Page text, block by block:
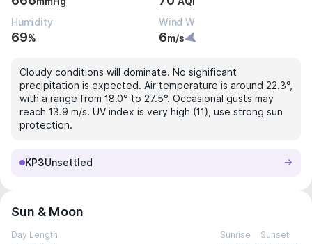
Humidity
69%
Wind W
6m/s
Cloudy conditions will dominate. No significant
precipitation is expected. Air temperature is around 22.3°,
with a range from 18.0° to 27.5°. Occasional gusts may
reach 13.9 m/s. UV index is very high (11), use strong sun
protection.
KP3Unsettled
Sun & Moon
Day Length Sunrise Sunset